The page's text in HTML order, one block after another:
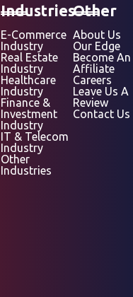
Industries
E-Commerce
Industry
Real Estate
Industry
Healthcare
Industry
Finance &
Investment
Industry
IT & Telecom
Industry
Other
Industries
Other
About Us
Our Edge
Become An
Affiliate
Careers
Leave Us A
Review
Contact Us